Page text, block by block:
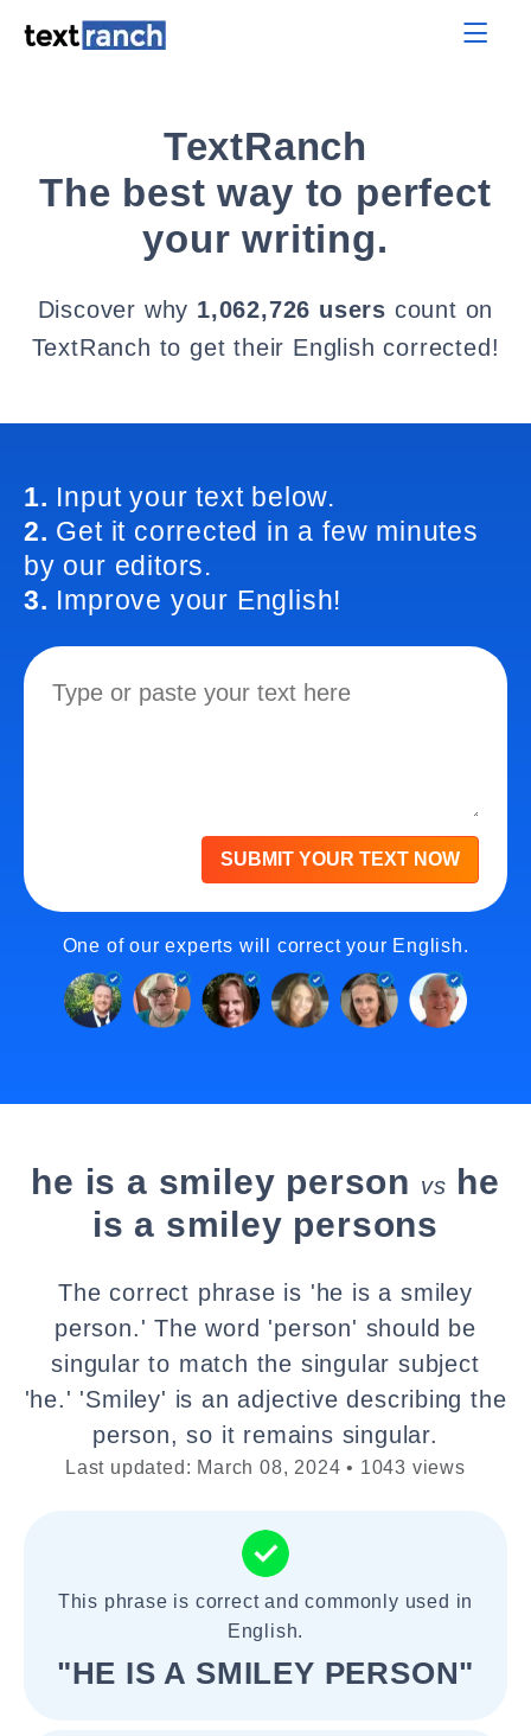
TextRanch
The best way to perfect
your writing.
Discover why 1,062,726 users count on
TextRanch to get their English corrected!
1. Input your text below.
2. Get it corrected in a few minutes
by our editors.
3. Improve your English!
SUBMIT YOUR TEXT NOW
One of our experts will correct your English.
he is a smiley person vs he
is a smiley persons
The correct phrase is 'he is a smiley
person.' The word 'person' should be
singular to match the singular subject
'he.' 'Smiley' is an adjective describing the
person, so it remains singular.
Last updated: March 08, 2024 • 1043 views
This phrase is correct and commonly used in
English.
"HE IS A SMILEY PERSON"